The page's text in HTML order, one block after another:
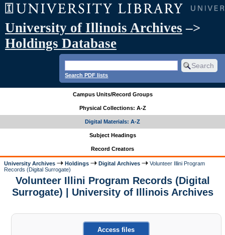
University of Illinois Archives –>
Holdings Database
Search PDF lists
Campus Units/Record Groups
Physical Collections: A-Z
Digital Materials: A-Z
Subject Headings
Record Creators
University Archives Holdings Digital Archives
Volunteer Illini Program
Records (Digital Surrogate)
Volunteer Illini Program Records (Digital
Surrogate) | University of Illinois Archives
Access files